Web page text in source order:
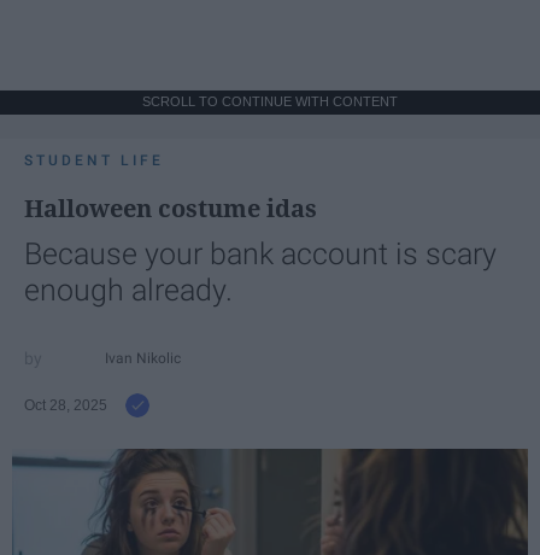
SCROLL TO CONTINUE WITH CONTENT
STUDENT LIFE
Halloween costume idas
Because your bank account is scary
enough already.
Ivan Nikolic
Oct 28, 2025